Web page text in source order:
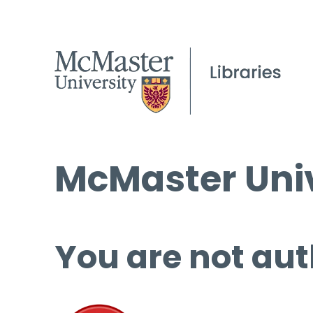
McMaster
You are not